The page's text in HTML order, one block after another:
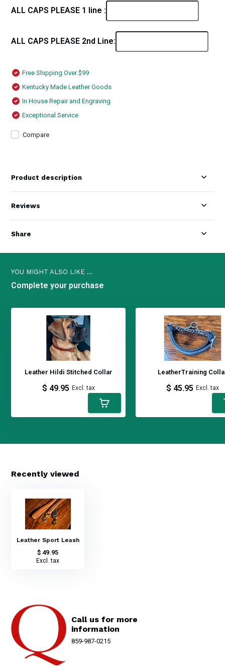
ALL CAPS PLEASE 1 line :
ALL CAPS PLEASE 2nd Line:
Free Shipping Over $99
Kentucky Made Leather Goods
In House Repair and Engraving
Exceptional Service
Compare
Product description
Reviews
Share
YOU MIGHT ALSO LIKE ...
Complete your purchase
Leather Hildi Stitched Collar
$ 49.95 Excl. tax
LeatherTraining
$ 45.95 Excl. tax
Recently viewed
Leather Sport Leash
$ 49.95
Excl. tax
Call us for more
information
859-987-0215